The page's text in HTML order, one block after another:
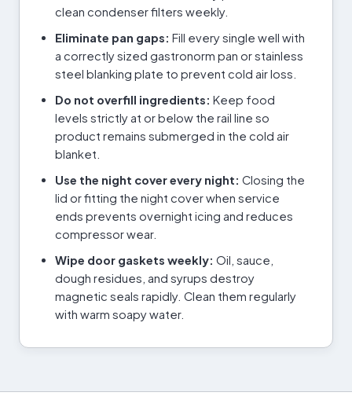
clean condenser filters weekly.
Eliminate pan gaps: Fill every single well with
a correctly sized gastronorm pan or stainless
steel blanking plate to prevent cold air loss.
Do not overfill ingredients: Keep food
levels strictly at or below the rail line so
product remains submerged in the cold air
blanket.
Use the night cover every night: Closing the
lid or fitting the night cover when service
ends prevents overnight icing and reduces
compressor wear.
Wipe door gaskets weekly: Oil, sauce,
dough residues, and syrups destroy
magnetic seals rapidly. Clean them regularly
with warm soapy water.